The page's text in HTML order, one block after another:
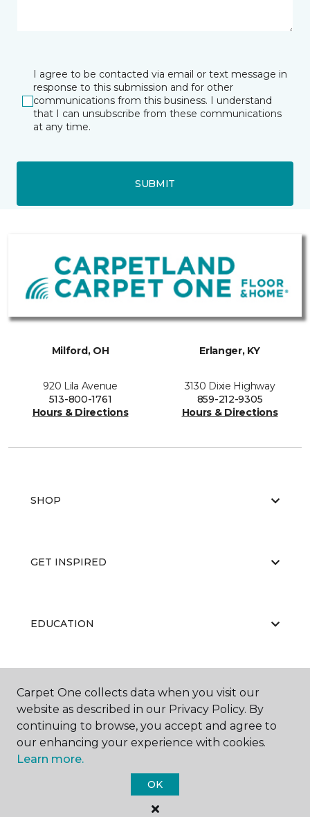
I agree to be contacted via email or text message in
response to this submission and for other
communications from this business. I understand
that I can unsubscribe from these communications
at any time.
SUBMIT
Milford, OH
920 Lila Avenue
513-800-1761
Hours & Directions
Erlanger, KY
3130 Dixie Highway
859-212-9305
Hours & Directions
SHOP
GET INSPIRED
EDUCATION
ABOUT US
Carpet One Floor & Home.
All Rights Reserved
Carpet One collects data when you visit our
website as described in our Privacy Policy. By
continuing to browse, you accept and agree to
our enhancing your experience with cookies.
Learn more.
OK